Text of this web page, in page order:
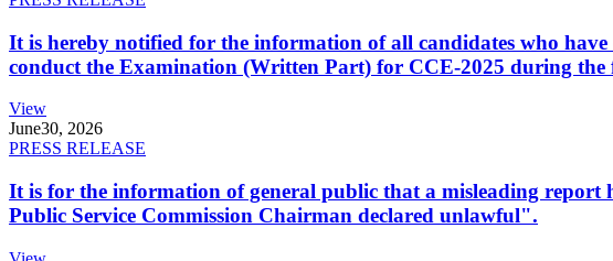
It is hereby notified for the information of all candidates who
conduct the Examination (Written Part) for CCE-2025 during the
View
June30, 2026
PRESS RELEASE
It is for the information of general public that a misleading
Public Service Commission Chairman declared unlawful".